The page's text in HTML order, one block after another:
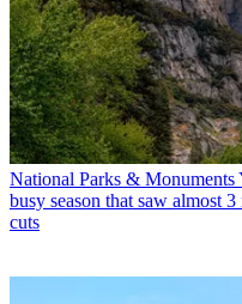
National Parks & Monuments
busy season that saw almost
cuts